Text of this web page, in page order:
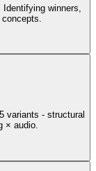
winners,
variants - structural
× audio.